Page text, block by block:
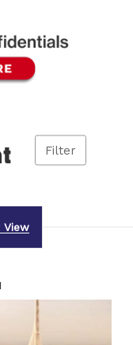
Filter
View